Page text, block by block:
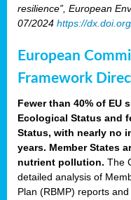
resilience”, European
07/2024 https://
European
Framework
Fewer than 40% of EU
Ecological Status and
Status, with nearly no
years. Member States
nutrient pollution. The
detailed analysis of
Plan (RBMP) reports